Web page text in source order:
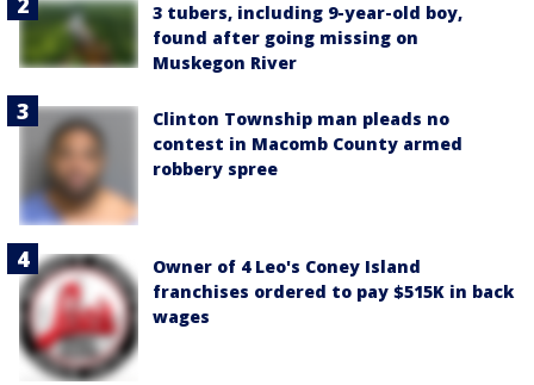
3 tubers, including 9-year-old boy,
found after going missing on
Muskegon River
Clinton Township man pleads no
contest in Macomb County armed
robbery spree
Owner of 4 Leo's Coney Island
franchises ordered to pay $515K in back
wages